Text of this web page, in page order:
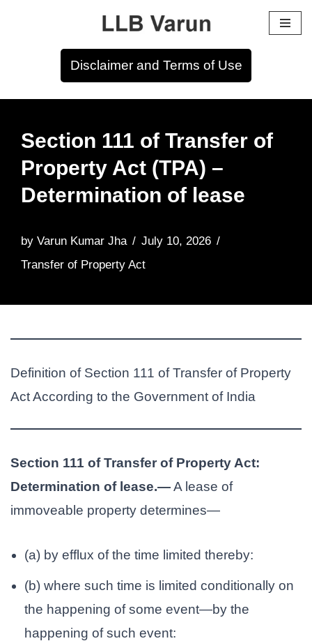
Disclaimer and Terms of Use
Section 111 of Transfer of
Property Act (TPA) –
Determination of lease
by Varun Kumar Jha
July 10, 2026
Transfer of Property Act
Definition of Section 111 of Transfer of Property
Act According to the Government of India
Section 111 of Transfer of Property Act:
Determination of lease.—A lease of
immoveable property determines—
(a) by efflux of the time limited thereby:
(b) where such time is limited conditionally on
the happening of some event—by the
happening of such event: